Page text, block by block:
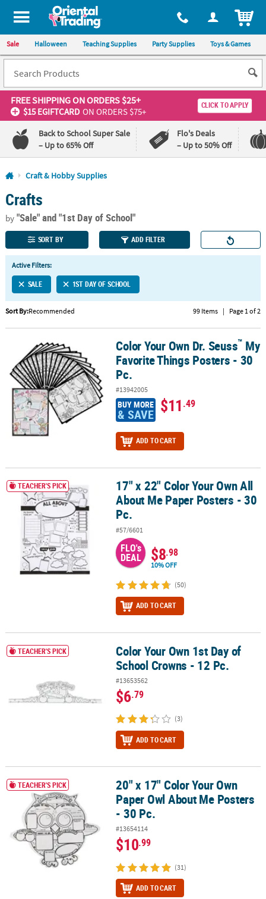
All content on this site is available, via phone, at 1-800-875-8480
Sale Halloween Teaching Supplies Party Supplies Toys & Games
FREE SHIPPINGON ORDERS $25+
$15 EGIFTCARD ON ORDERS $75+
CLICK TO APPLY
Back to School Super Sale
– Up to 65% Off
Flo's Deals
– Up to 50% Off
Log In
110%
Lowest
Price
100%
Happiness
Guarantee
QUICK
LINKS
CUSTOMER
ABOUT
SAFE
SECURE
SHOPPING
CUSTOM
Craft & Hobby Supplies
Crafts
by"Sale"and "1st Day of School"
SORT BY ADD FILTER
Active Filters:
SALE 1ST DAY OF SCHOOL
Sort By:Recommended 99 Items | Page 1 of 2
Color Your Own Dr. Seuss My Favorite Things Posters - 30 Pc.
Color Your Own Dr. Seuss™ My
Favorite Things Posters - 30
Pc.
#13942005
BUY MORE
& SAVE $11.49
ADD TO CART
17" x 22" Color Your Own All About Me Paper Posters - 30 Pc.
TEACHER'S PICK
17" x 22" Color Your Own All
About Me Paper Posters - 30
Pc.
#57/6601
FLO's
DEAL $8.98
10% OFF
(50)
ADD TO CART
Color Your Own 1st Day of School Crowns - 12 Pc.
TEACHER'S PICK
Color Your Own 1st Day of
School Crowns - 12 Pc.
#13653562
$6.79
(3)
ADD TO CART
20" x 17" Color Your Own Paper Owl About Me Posters - 30 Pc.
TEACHER'S PICK
20" x 17" Color Your Own
Paper Owl About Me Posters
- 30 Pc.
#13654114
$10.99
(31)
ADD TO CART